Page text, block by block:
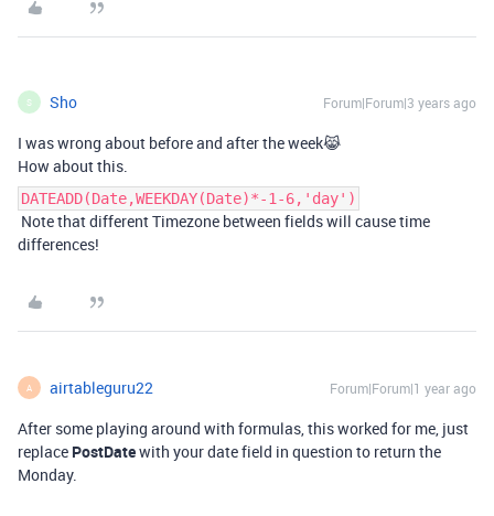
S Sho Forum|Forum|3 years ago
I was wrong about before and after the week😹
How about this.
DATEADD(Date,WEEKDAY(Date)*-1-6,'day')
Note that different Timezone between fields will cause time
differences!
A airtableguru22 Forum|Forum|1 year ago
After some playing around with formulas, this worked for me, just
replace PostDatewith your date field in question to return the
Monday.